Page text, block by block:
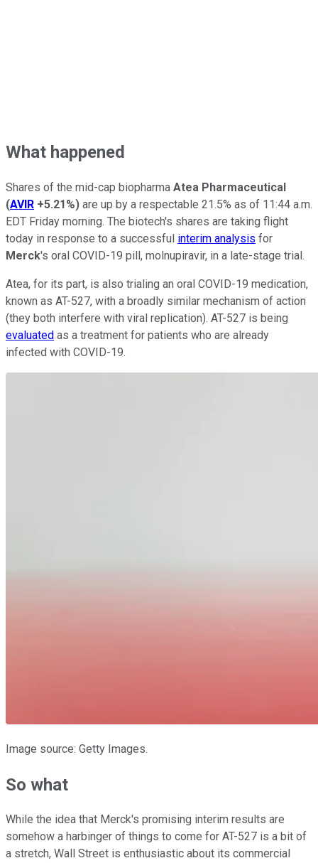
What happened
Shares of the mid-cap biopharma Atea Pharmaceutical
(AVIR +5.21%) are up by a respectable 21.5% as of 11:44 a.m.
EDT Friday morning. The biotech's shares are taking flight
today in response to a successful interim analysis for
Merck's oral COVID-19 pill, molnupiravir, in a late-stage trial.
Atea, for its part, is also trialing an oral COVID-19 medication,
known as AT-527, with a broadly similar mechanism of action
(they both interfere with viral replication). AT-527 is being
evaluated as a treatment for patients who are already
infected with COVID-19.
Image source: Getty Images.
So what
While the idea that Merck's promising interim results are
somehow a harbinger of things to come for AT-527 is a bit of
a stretch, Wall Street is enthusiastic about its commercial